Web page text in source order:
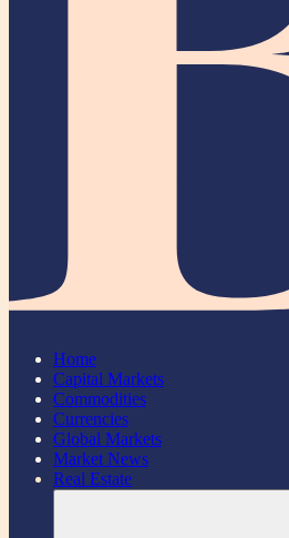
Home
Capital Markets
Commodities
Currencies
Global Markets
Market News
Real Estate